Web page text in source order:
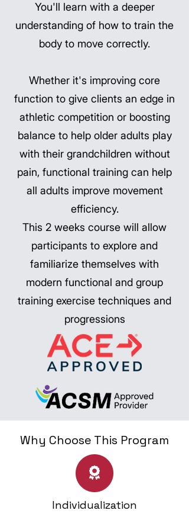
You'll learn with a deeper
understanding of how to train the
body to move correctly.
Whether it's improving core
function to give clients an edge in
athletic competition or boosting
balance to help older adults play
with their grandchildren without
pain, functional training can help
all adults improve movement
efficiency.
This 2 weeks course will allow
participants to explore and
familiarize themselves with
modern functional and group
training exercise techniques and
progressions
Why Choose This Program
Individualization